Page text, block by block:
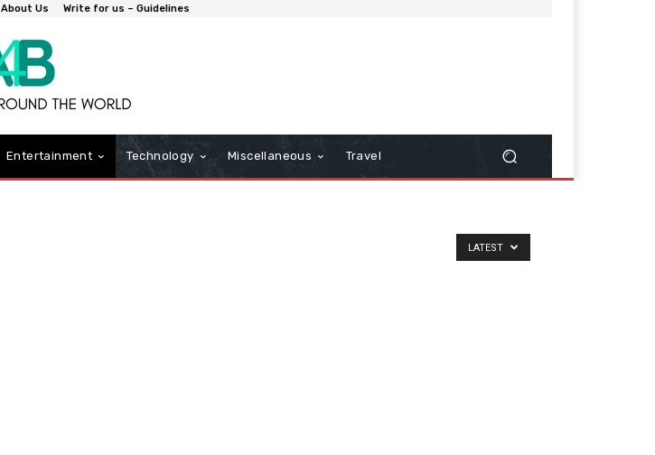
About Us Write for us – Guidelines
Entertainment Technology Miscellaneous Travel
LATEST